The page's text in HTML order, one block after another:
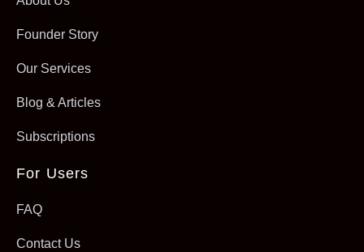
Founder Story
Our Services
Blog & Articles
Subscriptions
For Users
FAQ
Contact Us